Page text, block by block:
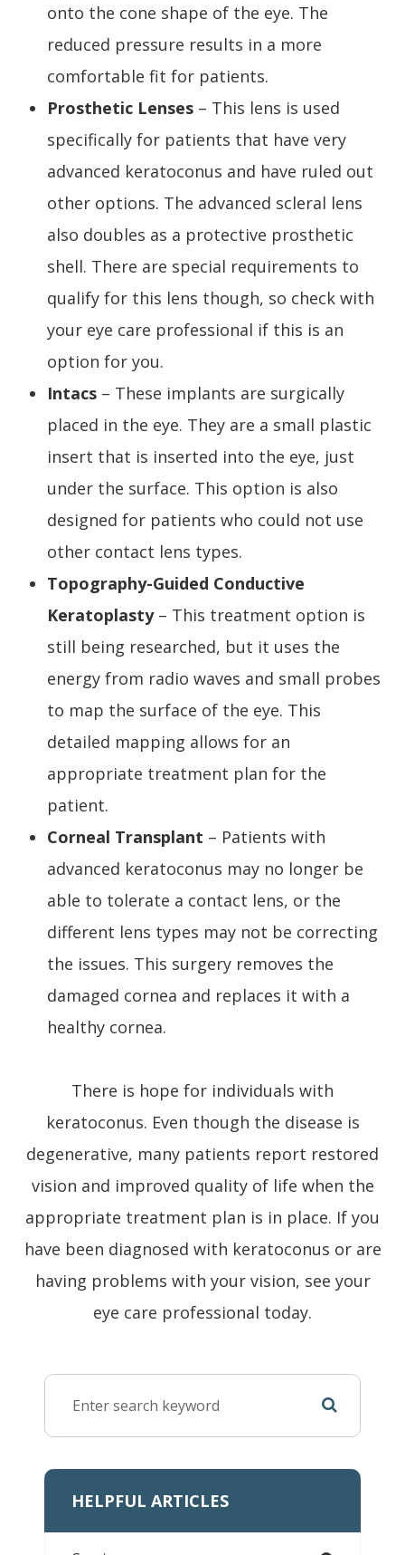
onto the cone shape of the eye. The
reduced pressure results in a more
comfortable fit for patients.
Prosthetic Lenses – This lens is used
specifically for patients that have very
advanced keratoconus and have ruled out
other options. The advanced scleral lens
also doubles as a protective prosthetic
shell. There are special requirements to
qualify for this lens though, so check with
your eye care professional if this is an
option for you.
Intacs – These implants are surgically
placed in the eye. They are a small plastic
insert that is inserted into the eye, just
under the surface. This option is also
designed for patients who could not use
other contact lens types.
Topography-Guided Conductive
Keratoplasty– This treatment option is
still being researched, but it uses the
energy from radio waves and small probes
to map the surface of the eye. This
detailed mapping allows for an
appropriate treatment plan for the
patient.
Corneal Transplant – Patients with
advanced keratoconus may no longer be
able to tolerate a contact lens, or the
different lens types may not be correcting
the issues. This surgery removes the
damaged cornea and replaces it with a
healthy cornea.
There is hope for individuals with
keratoconus. Even though the disease is
degenerative, many patients report restored
vision and improved quality of life when the
appropriate treatment plan is in place. If you
have been diagnosed with keratoconus or are
having problems with your vision, see your
eye care professional today.
HELPFUL ARTICLES